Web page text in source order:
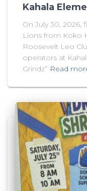
Kahala
On July 30, 2026,
Lions from Koko
Roosevelt Leo
operators at
Grindz” Read